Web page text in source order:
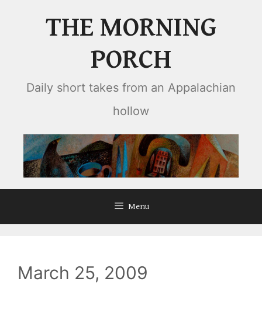
THE MORNING
PORCH
Daily short takes from an Appalachian
hollow
Menu
March 25, 2009